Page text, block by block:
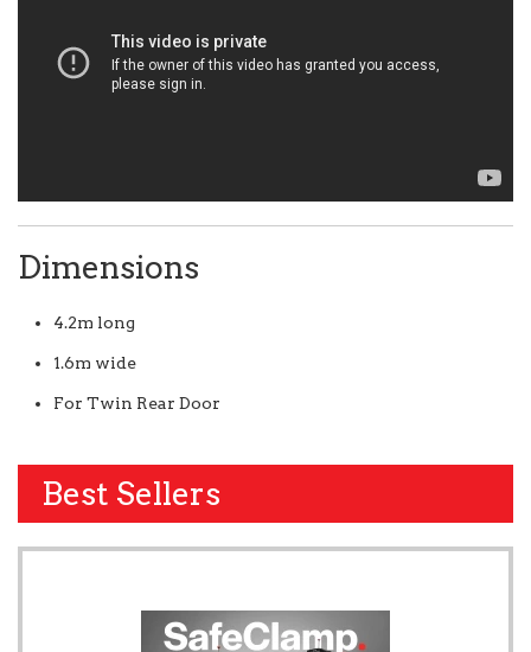
Dimensions
4.2m long
1.6m wide
For Twin Rear Door
Best Sellers